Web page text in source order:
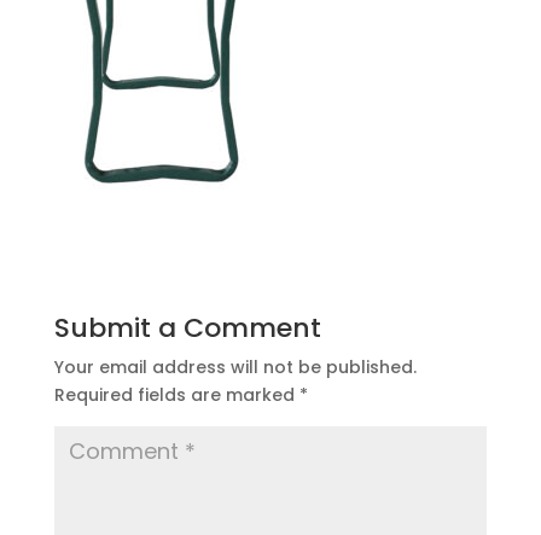
Submit a Comment
Your email address will not be published.
Required fields are marked *